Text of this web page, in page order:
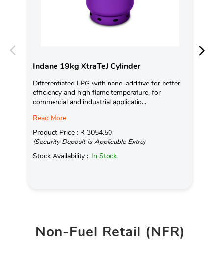
Indane 19kg XtraTeJ Cylinder
Differentiated LPG with nano-additive for better
efficiency and high flame temperature, for
commercial and industrial applicatio...
Read More
Product Price : ₹ 3054.50
(Security Deposit is Applicable Extra)
Stock Availability : In Stock
Non-Fuel Retail (NFR)